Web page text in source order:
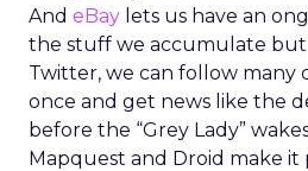
And eBay lets us have an
the stuff we accumulate but
Twitter, we can follow many
once and get news like the
before the “Grey Lady”
Mapquest and Droid make it